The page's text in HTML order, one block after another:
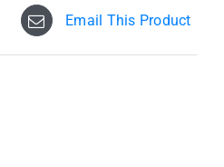
Email This Product